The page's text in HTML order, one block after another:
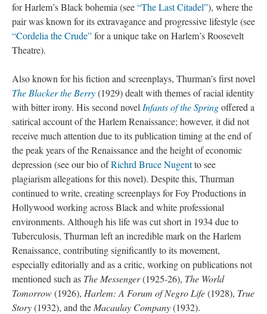
for Harlem’s Black bohemia (see“The Last Citadel”), where the
pair was known for its extravagance and progressive lifestyle (see
“Cordelia the Crude”for a unique take on Harlem’s Roosevelt
Theatre).
Also known for his fiction and screenplays, Thurman’s first novel
The Blacker the Berry(1929) dealt with themes of racial identity
with bitter irony. His second novel Infants of the Springoffered a
satirical account of the Harlem Renaissance; however, it did not
receive much attention due to its publication timing at the end of
the peak years of the Renaissance and the height of economic
depression (see our bio ofRichrd Bruce Nugentto see
plagiarism allegations for this novel). Despite this, Thurman
continued to write, creating screenplays for Foy Productions in
Hollywood working across Black and white professional
environments. Although his life was cut short in 1934 due to
Tuberculosis, Thurman left an incredible mark on the Harlem
Renaissance, contributing significantly to its movement,
especially editorially and as a critic, working on publications not
mentioned such as The Messenger(1925-26), The World
Tomorrow(1926), Harlem: A Forum of Negro Life(1928), True
Story(1932), and the Macaulay Company(1932).